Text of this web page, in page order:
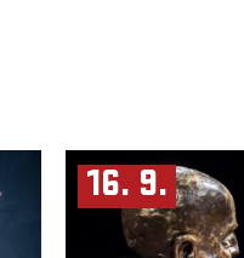
of
for
by
of
in
16. 9.